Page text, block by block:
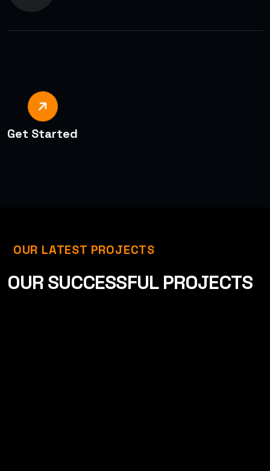
Get Started
OUR LATEST PROJECTS
OUR SUCCESSFUL PROJECTS